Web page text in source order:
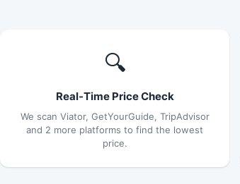
🔍
Real-Time Price Check
We scan Viator, GetYourGuide, TripAdvisor
and 2 more platforms to find the lowest
price.